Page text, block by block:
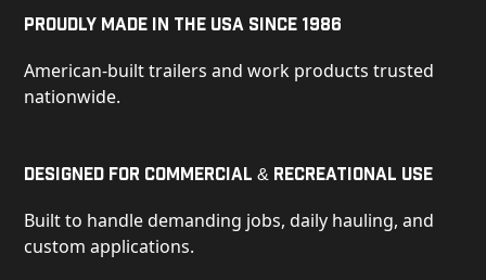
Proudly Made in the USA Since 1986
American-built trailers and work products trusted
nationwide.
Designed for Commercial & Recreational Use
Built to handle demanding jobs, daily hauling, and
custom applications.